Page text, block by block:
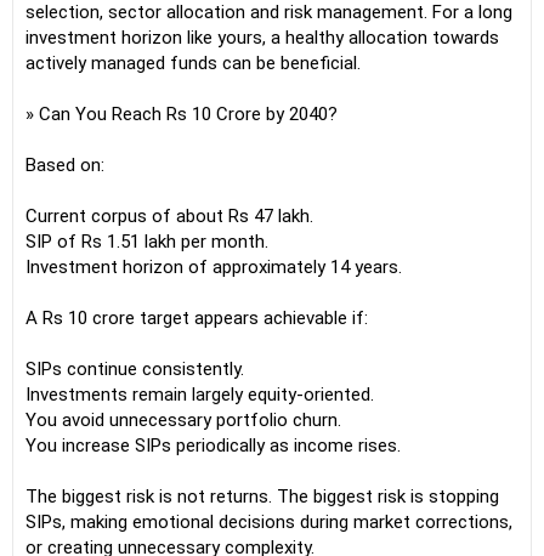
selection, sector allocation and risk management. For a long
investment horizon like yours, a healthy allocation towards
actively managed funds can be beneficial.
» Can You Reach Rs 10 Crore by 2040?
Based on:
Current corpus of about Rs 47 lakh.
SIP of Rs 1.51 lakh per month.
Investment horizon of approximately 14 years.
A Rs 10 crore target appears achievable if:
SIPs continue consistently.
Investments remain largely equity-oriented.
You avoid unnecessary portfolio churn.
You increase SIPs periodically as income rises.
The biggest risk is not returns. The biggest risk is stopping
SIPs, making emotional decisions during market corrections,
or creating unnecessary complexity.